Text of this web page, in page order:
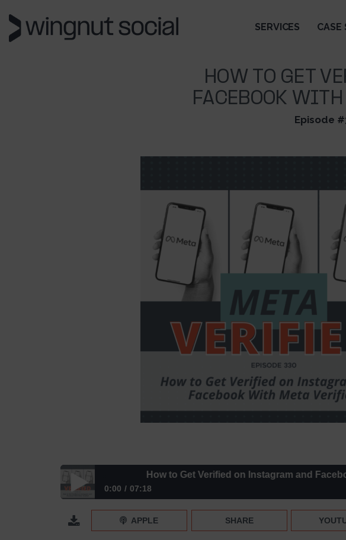
SERVICES CASE
HOW TO GET
FACEBOOK
Episode
How to Get Verified on Instagram and Facebook
0:00 07:18
How to Get Verified on Instagram and Facebook With Meta Verified |
APPLE SHARE